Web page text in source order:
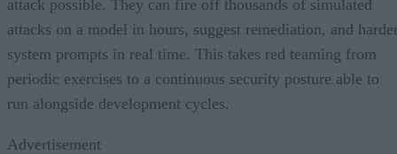
attack possible. They can fire off thousands of simulated
attacks on a model in hours, suggest remediation, and
system prompts in real time. This takes red teaming from
periodic exercises to a continuous security posture able to
run alongside development cycles.
Advertisement